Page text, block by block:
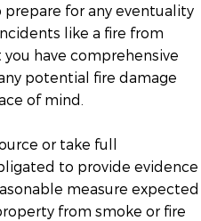
for any eventuality
like a fire from
have comprehensive
potential fire damage
of mind.
or take full
to provide evidence
measure expected
from smoke or fire